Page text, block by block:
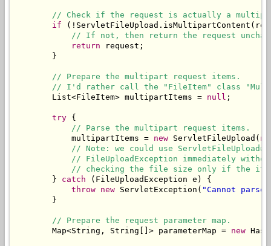
// Check if the request is actually a
if
// If not, then return the request
return request;
        }
// Prepare the multipart request items.
// I'd rather call the "FileItem" class
        List<FileItem> multipartItems =
null ;
try {
// Parse the multipart request items.
            multipartItems =
new ServletFileUpload(
// Note: we could use
// FileUploadException immediately
// checking the file size only if the
        }
catch (FileUploadException e) {
throw new ServletException( "Cannot
        }
// Prepare the request parameter map.
        Map<String, String[]> parameterMap =
new